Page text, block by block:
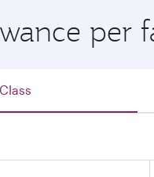
per